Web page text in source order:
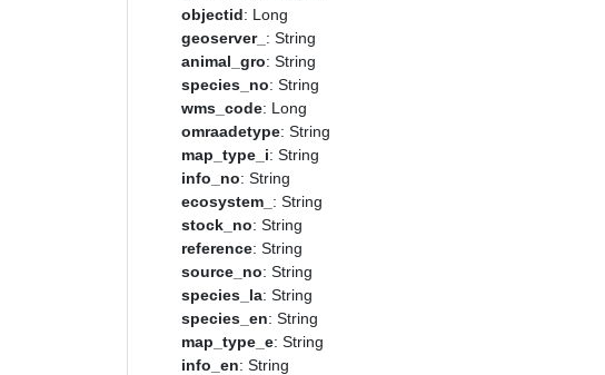
objectid: Long
geoserver_ : String
animal_gro: String
species_no: String
wms_code: Long
omraadetype: String
map_type_i: String
info_no: String
ecosystem_ : String
stock_no: String
reference: String
source_no: String
species_la: String
species_en: String
map_type_e: String
info_en: String